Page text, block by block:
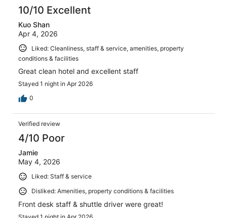
10/10 Excellent
Kuo Shan
Apr 4, 2026
Liked: Cleanliness, staff & service, amenities, property
conditions & facilities
Great clean hotel and excellent staff
Stayed 1 night in Apr 2026
0
Verified review
4/10 Poor
Jamie
May 4, 2026
Liked: Staff & service
Disliked: Amenities, property conditions & facilities
Front desk staff & shuttle driver were great!